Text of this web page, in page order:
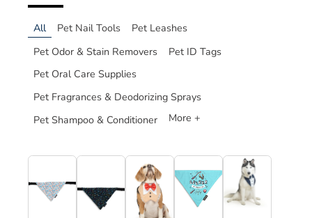
All Pet Nail Tools
Pet Leashes
Pet Odor & Stain Removers
Pet ID Tags
Pet Oral Care Supplies
Pet Fragrances & Deodorizing Sprays
Pet Shampoo & Conditioner
More +